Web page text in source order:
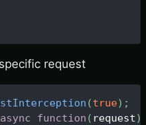
request
(true) ;
async function ( request)